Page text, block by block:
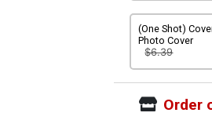
(One Shot)
Photo Cover
$6.39
Order